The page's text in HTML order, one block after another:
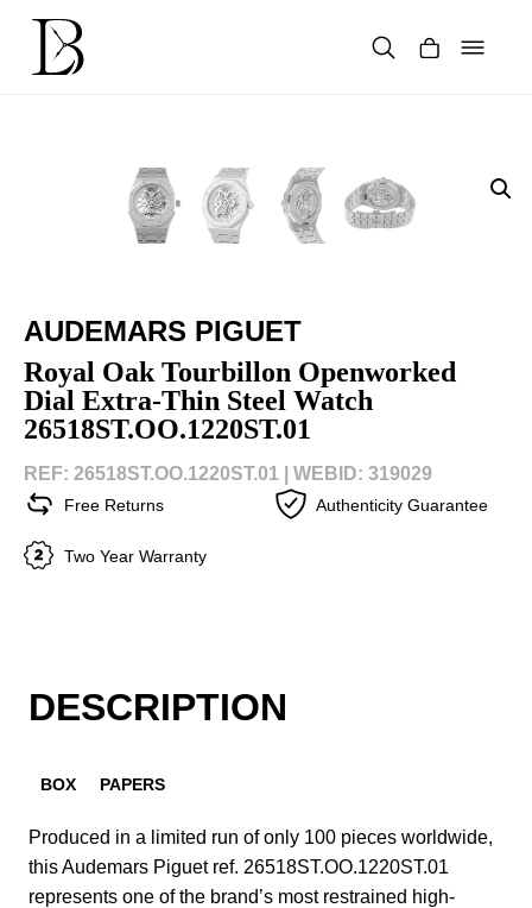
content
AUDEMARS PIGUET
Royal Oak Tourbillon Openworked
Dial Extra-Thin Steel Watch
26518ST.OO.1220ST.01
REF: 26518ST.OO.1220ST.01 | WEBID: 319029
Free Returns Authenticity Guarantee
Two Year Warranty
DESCRIPTION
BOX PAPERS
Produced in a limited run of only 100 pieces worldwide,
this Audemars Piguet ref. 26518ST.OO.1220ST.01
represents one of the brand’s most restrained high-